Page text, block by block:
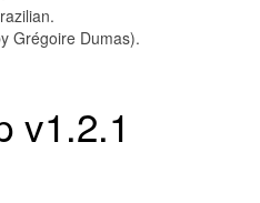
Grégoire Dumas).
v1.2.1